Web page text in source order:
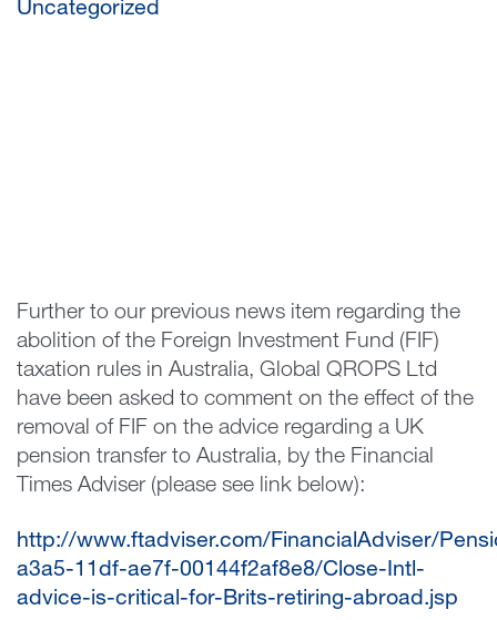
Uncategorized
Further to our previous news item regarding the
abolition of the Foreign Investment Fund (FIF)
taxation rules in Australia, Global QROPS Ltd
have been asked to comment on the effect of the
removal of FIF on the advice regarding a UK
pension transfer to Australia, by the Financial
Times Adviser (please see link below):
http://www.ftadviser.com/FinancialAdviser/
a3a5-11df-ae7f-00144f2af8e8/Close-Intl-
advice-is-critical-for-Brits-retiring-abroad.jsp